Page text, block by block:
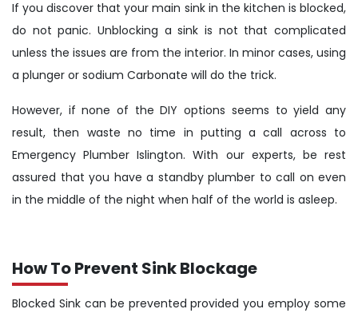
If you discover that your main sink in the kitchen is blocked,
do not panic. Unblocking a sink is not that complicated
unless the issues are from the interior. In minor cases, using
a plunger or sodium Carbonate will do the trick.
However, if none of the DIY options seems to yield any
result, then waste no time in putting a call across to
Emergency Plumber Islington. With our experts, be rest
assured that you have a standby plumber to call on even
in the middle of the night when half of the world is asleep.
How To Prevent Sink Blockage
Blocked Sink can be prevented provided you employ some